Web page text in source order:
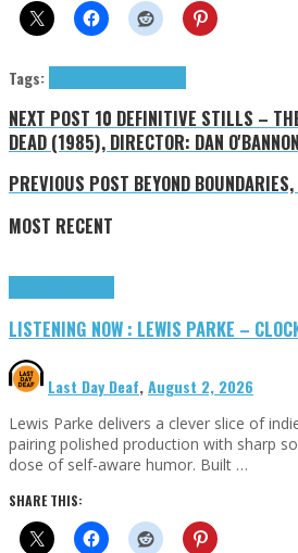
Tags:
NEXT POST 10 DEFINITIVE STILLS –
DEAD (1985), DIRECTOR: DAN O'BANNON
PREVIOUS POST BEYOND
MOST RECENT
LISTENING NOW : LEWIS PARKE –
Last Day Deaf,August 2, 2026
Lewis Parke delivers a clever slice of
pairing polished production with sharp
dose of self-aware humor. Built …
SHARE THIS: